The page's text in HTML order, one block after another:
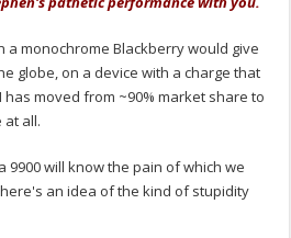
a monochrome Blackberry would give
globe, on a device with a charge that
has moved from ~90% market share to
at all.
9900 will know the pain of which we
an idea of the kind of stupidity